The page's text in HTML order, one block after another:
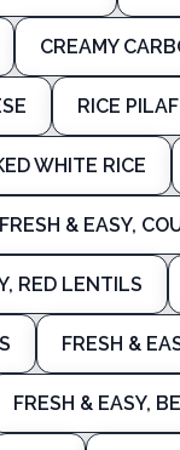
CREAMY
RICE
WHITE RICE
FRESH & EASY,
RED LENTILS
FRESH &
FRESH & EASY,